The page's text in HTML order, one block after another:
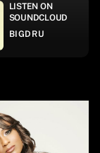
LISTEN ON
SOUNDCLOUD
BIGDRU